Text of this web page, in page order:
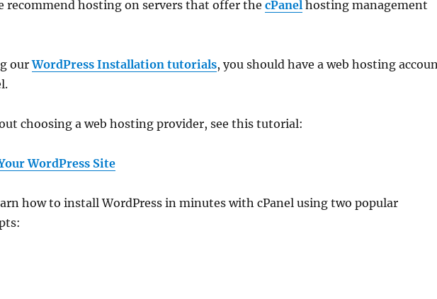
recommend hosting on servers that offer thecPanel hosting management
ourWordPress Installation tutorials, you should have a web hosting
choosing a web hosting provider, see this tutorial:
WordPress Site
how to install WordPress in minutes with cPanel using two popular